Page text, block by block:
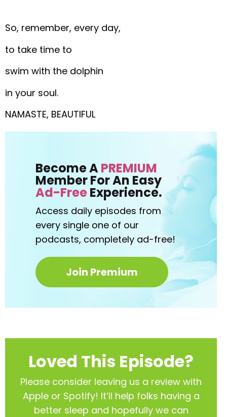
So, remember, every day,
to take time to
swim with the dolphin
in your soul.
NAMASTE, BEAUTIFUL
Become APREMIUM
Member For An Easy
Ad-FreeExperience.
Access daily episodes from
every single one of our
podcasts, completely ad-free!
Join Premium
Loved This Episode?
Please consider leaving us a review with
Apple or Spotify! It’ll help folks having a
better sleep and hopefully we can